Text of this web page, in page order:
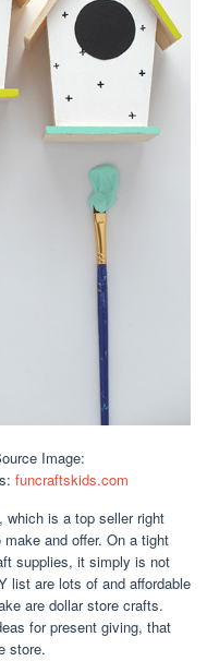
Image:
funcraftskids.com
is a top seller right
and offer. On a tight
supplies, it simply is not
list are lots of and affordable
are dollar store crafts.
for present giving, that
store.